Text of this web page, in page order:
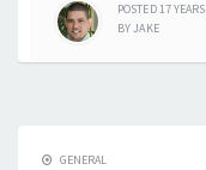
POSTED17 YEARS
BYJAKE
GENERAL